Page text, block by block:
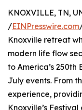
KNOXVILLE, TN,
/EINPresswire.com
Knoxville retreat
modern life flow
to America’s
July events. From
experience,
Knoxville’s